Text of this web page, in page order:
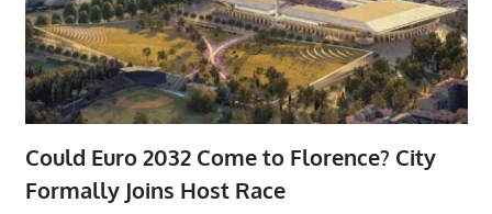
Could Euro 2032 Come to Florence? City
Formally Joins Host Race